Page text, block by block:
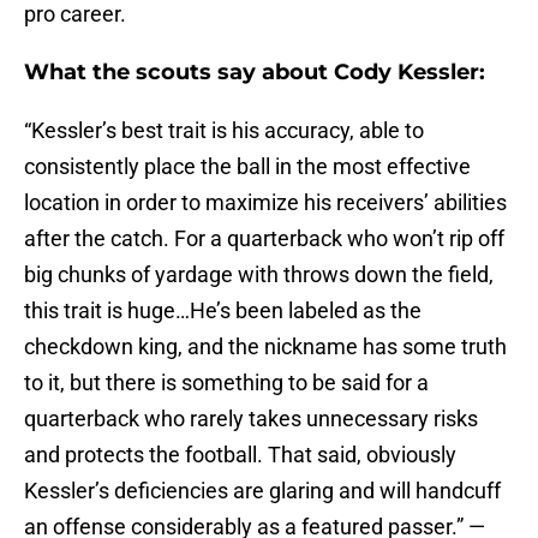
pro career.
What the scouts say about Cody Kessler:
“Kessler’s best trait is his accuracy, able to
consistently place the ball in the most effective
location in order to maximize his receivers’ abilities
after the catch. For a quarterback who won’t rip off
big chunks of yardage with throws down the field,
this trait is huge…He’s been labeled as the
checkdown king, and the nickname has some truth
to it, but there is something to be said for a
quarterback who rarely takes unnecessary risks
and protects the football. That said, obviously
Kessler’s deficiencies are glaring and will handcuff
an offense considerably as a featured passer.” —